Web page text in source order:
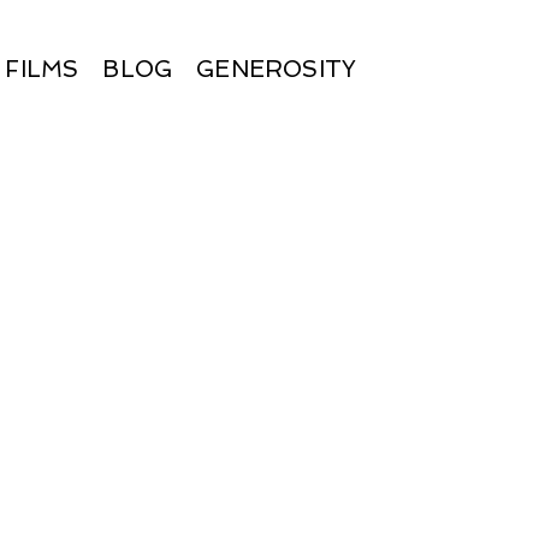
FILMS BLOG GENEROSITY